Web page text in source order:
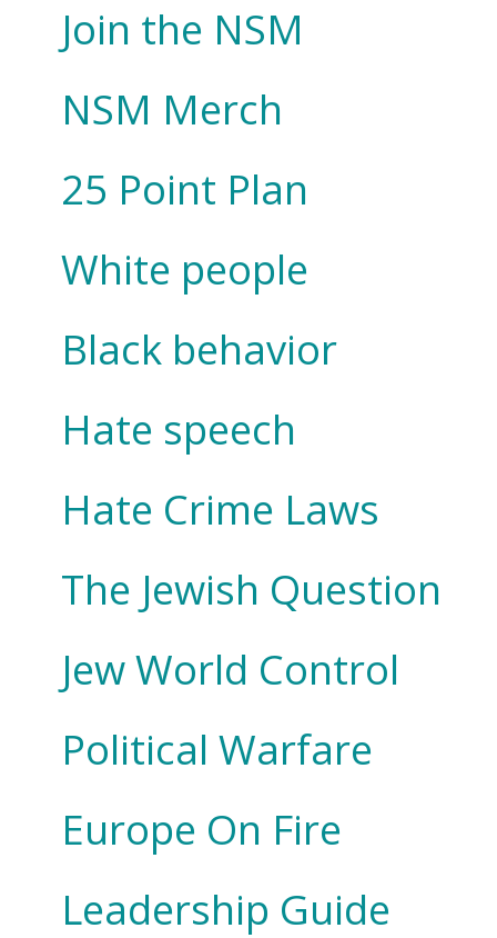
Join the NSM
NSM Merch
25 Point Plan
White people
Black behavior
Hate speech
Hate Crime Laws
The Jewish Question
Jew World Control
Political Warfare
Europe On Fire
Leadership Guide